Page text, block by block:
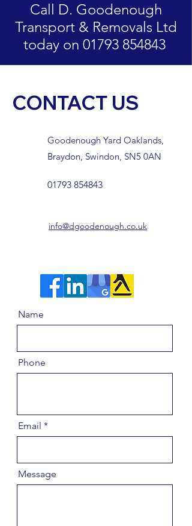
Call D. Goodenough
Transport & Removals Ltd
today on 01793 854843
CONTACT US
Goodenough Yard Oaklands,
Braydon, Swindon, SN5 0AN
01793 854843
info@dgoodenough.co.uk
Name
Phone
Email
Message